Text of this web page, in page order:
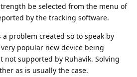
be selected from the menu of
by the tracking software.
a problem created so to speak by
popular new device being
not supported by Ruhavik. Solving
as is usually the case.